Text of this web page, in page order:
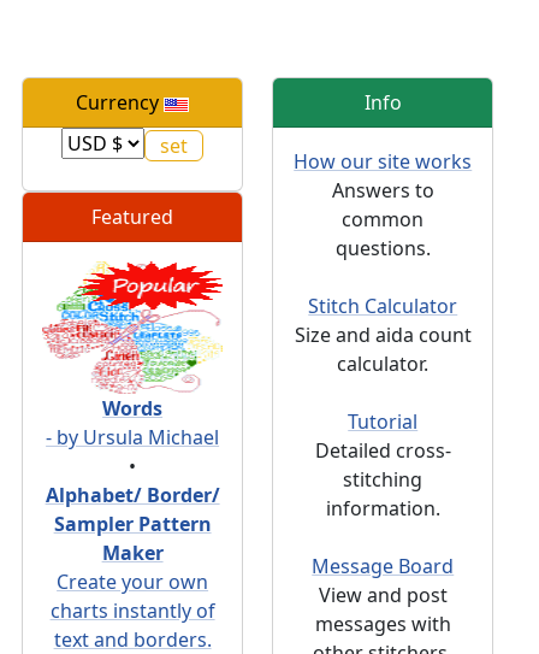
Currency
Featured
Words
- by Ursula Michael
•
Alphabet/ Border/
Sampler Pattern
Maker
Create your own
charts instantly of
text and borders.
Info
How our site works
Answers to
common
questions.
Stitch Calculator
Size and aida count
calculator.
Tutorial
Detailed cross-
stitching
information.
Message Board
View and post
messages with